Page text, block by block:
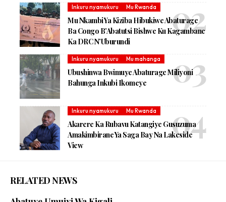
Inkuru nyamukuru Mu Rwanda
Mu Nkambi Ya Kiziba Hibukiwe Abaturage
Ba Congo B’Abatutsi Bishwe Ku Kagambane
Ka DRC N’Uburundi
Inkuru nyamukuru Mu mahanga
Ubushinwa Bwimuye Abaturage Miliyoni
Bahunga Inkubi Ikomeye
Inkuru nyamukuru Mu Rwanda
Akarere Ka Rubavu Katangiye Gusuzuma
Amakimbirane Ya Saga Bay Na Lakeside
View
RELATED NEWS